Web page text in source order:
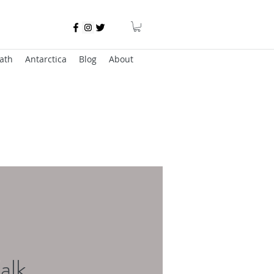
Antarctica Blog About